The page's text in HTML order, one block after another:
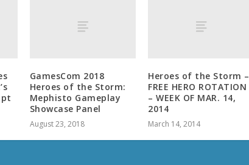
GamesCom 2018
Heroes of the Storm:
Mephisto Gameplay
Showcase Panel
August 23, 2018
Heroes of the Storm –
FREE HERO ROTATION
– WEEK OF MAR. 14,
2014
March 14, 2014